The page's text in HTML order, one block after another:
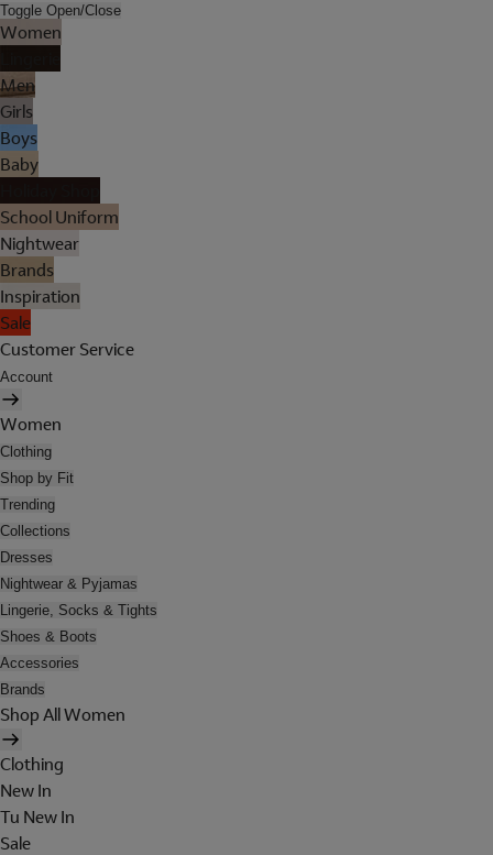
Toggle Open/Close
Women
Men
Girls
Boys
Baby
School Uniform
Nightwear
Brands
Inspiration
Sale
Customer Service
Account
Women
Clothing
Shop by Fit
Trending
Collections
Dresses
Nightwear & Pyjamas
Lingerie, Socks & Tights
Shoes & Boots
Accessories
Brands
Shop All Women
Clothing
New In
Tu New In
Sale